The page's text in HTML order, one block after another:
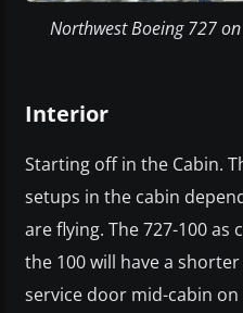
Northwest Boeing 727
Interior
Starting off in the Cabin.
setups in the cabin
are flying. The 727-100 as
the 100 will have a
service door mid-cabin